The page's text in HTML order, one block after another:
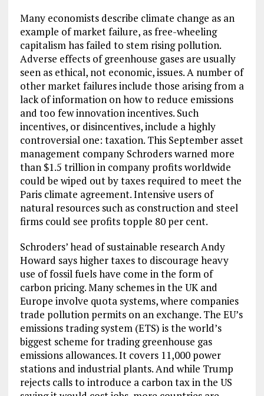
Many economists describe climate change as an
example of market failure, as free-wheeling
capitalism has failed to stem rising pollution.
Adverse effects of greenhouse gases are usually
seen as ethical, not economic, issues. A number of
other market failures include those arising from a
lack of information on how to reduce emissions
and too few innovation incentives. Such
incentives, or disincentives, include a highly
controversial one: taxation. This September asset
management company Schroders warned more
than $1.5 trillion in company profits worldwide
could be wiped out by taxes required to meet the
Paris climate agreement. Intensive users of
natural resources such as construction and steel
firms could see profits topple 80 per cent.
Schroders’ head of sustainable research Andy
Howard says higher taxes to discourage heavy
use of fossil fuels have come in the form of
carbon pricing. Many schemes in the UK and
Europe involve quota systems, where companies
trade pollution permits on an exchange. The EU’s
emissions trading system (ETS) is the world’s
biggest scheme for trading greenhouse gas
emissions allowances. It covers 11,000 power
stations and industrial plants. And while Trump
rejects calls to introduce a carbon tax in the US